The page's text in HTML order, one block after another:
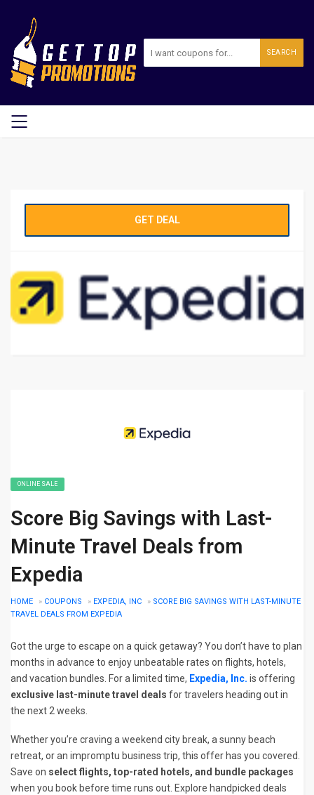
SEARCH
GET DEAL
ONLINE SALE
Score Big Savings with Last-
Minute Travel Deals from
Expedia
HOME » COUPONS » EXPEDIA, INC » SCORE BIG SAVINGS WITH LAST-MINUTE
TRAVEL DEALS FROM EXPEDIA
Got the urge to escape on a quick getaway? You don’t have to plan
months in advance to enjoy unbeatable rates on flights, hotels,
and vacation bundles. For a limited time, Expedia, Inc. is offering
exclusive last-minute travel deals for travelers heading out in
the next 2 weeks.
Whether you’re craving a weekend city break, a sunny beach
retreat, or an impromptu business trip, this offer has you covered.
Save on select flights, top-rated hotels, and bundle packages
when you book before time runs out. Explore handpicked deals